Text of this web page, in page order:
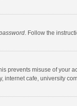
. Follow the
prevents misuse of your
cafe, university